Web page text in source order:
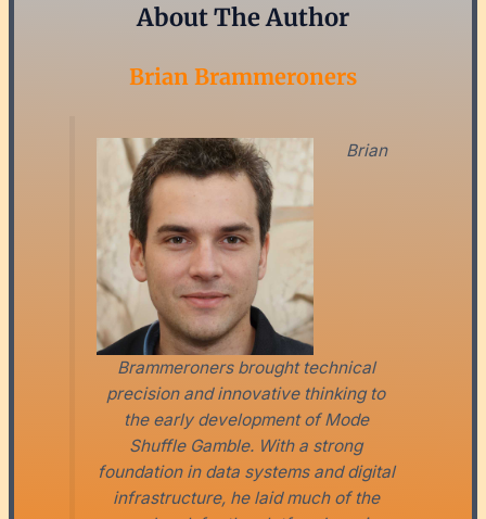
About The Author
Brian Brammeroners
Brian
Brammeroners brought technical
precision and innovative thinking to
the early development of Mode
Shuffle Gamble. With a strong
foundation in data systems and digital
infrastructure, he laid much of the